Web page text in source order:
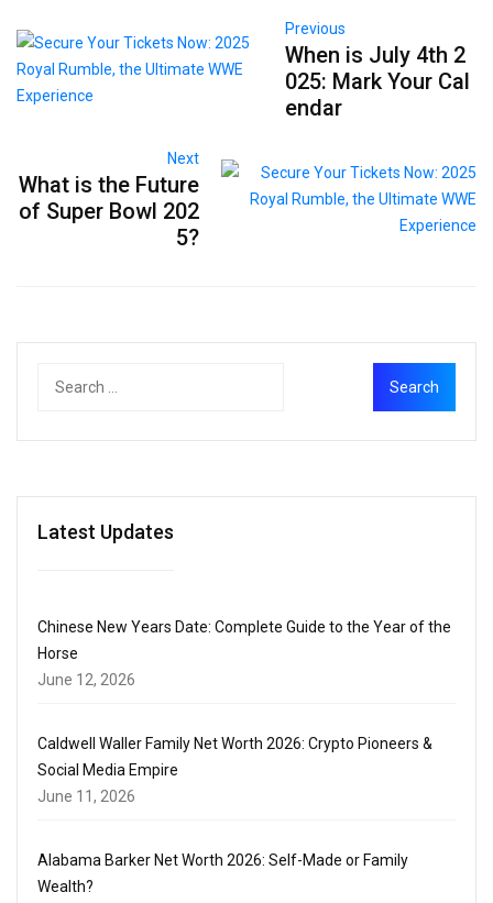
Previous
When is July 4th 2
025: Mark Your Cal
endar
Next
What is the Future
of Super Bowl 202
5?
Latest Updates
Chinese New Years Date: Complete Guide to the Year of the
Horse
June 12, 2026
Caldwell Waller Family Net Worth 2026: Crypto Pioneers &
Social Media Empire
June 11, 2026
Alabama Barker Net Worth 2026: Self-Made or Family
Wealth?